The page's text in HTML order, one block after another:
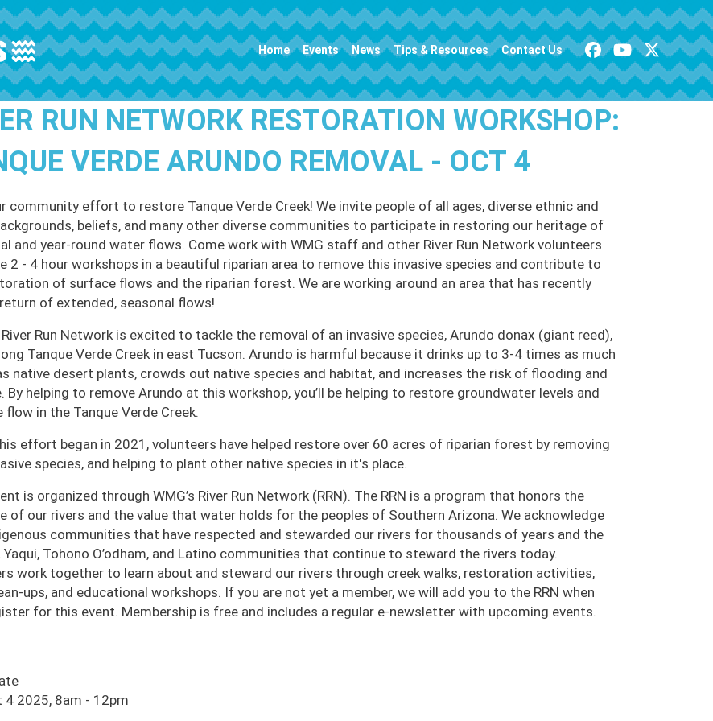
Main navigation Home Events News Tips & Resources Contact Us
RUN NETWORK RESTORATION WORKSHOP:
VERDE ARUNDO REMOVAL - OCT 4
community effort to restore Tanque Verde Creek! We invite people of all ages, diverse ethnic and
beliefs, and many other diverse communities to participate in restoring our heritage of
and year-round water flows. Come work with WMG staff and other River Run Network volunteers
2 - 4 hour workshops in a beautiful riparian area to remove this invasive species and contribute to
of surface flows and the riparian forest. We are working around an area that has recently
of extended, seasonal flows!
River Run Network is excited to tackle the removal of an invasive species, Arundo donax (giant reed),
Tanque Verde Creek in east Tucson. Arundo is harmful because it drinks up to 3-4 times as much
native desert plants, crowds out native species and habitat, and increases the risk of flooding and
By helping to remove Arundo at this workshop, you’ll be helping to restore groundwater levels and
flow in the Tanque Verde Creek.
effort began in 2021, volunteers have helped restore over 60 acres of riparian forest by removing
species, and helping to plant other native species in it's place.
is organized through WMG’s River Run Network (RRN). The RRN is a program that honors the
of our rivers and the value that water holds for the peoples of Southern Arizona. We acknowledge
communities that have respected and stewarded our rivers for thousands of years and the
Yaqui, Tohono O’odham, and Latino communities that continue to steward the rivers today.
work together to learn about and steward our rivers through creek walks, restoration activities,
ups, and educational workshops. If you are not yet a member, we will add you to the RRN when
for this event. Membership is free and includes a regular e-newsletter with upcoming events.
4 2025, 8am - 12pm